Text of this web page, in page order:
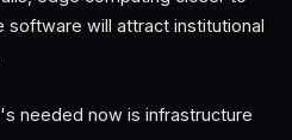
software will attract institutional
needed now is infrastructure